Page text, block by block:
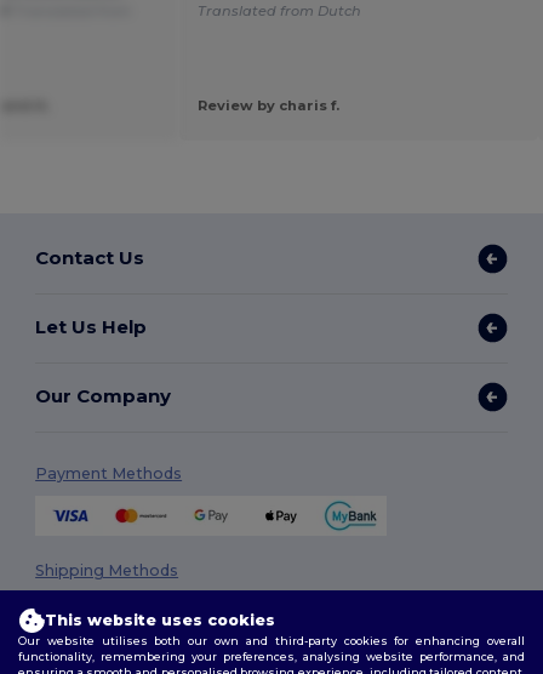
Translated from Dutch
Review by charis f.
Contact Us
Let Us Help
Our Company
Payment Methods
Shipping Methods
This website uses cookies
Our website utilises both our own and third-party cookies for enhancing overall
functionality, remembering your preferences, analysing website performance, and